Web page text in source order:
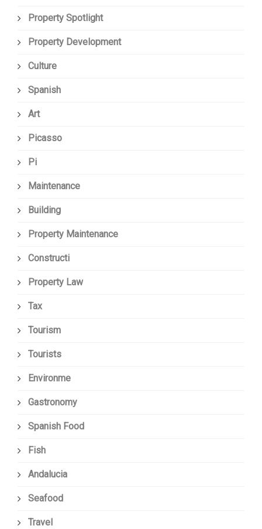
Property Spotlight
Property Development
Culture
Spanish
Art
Picasso
Pi
Maintenance
Building
Property Maintenance
Constructi
Property Law
Tax
Tourism
Tourists
Environme
Gastronomy
Spanish Food
Fish
Andalucia
Seafood
Travel